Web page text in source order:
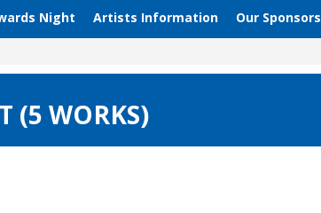
Night Artists Information Our Sponsors
(5 WORKS)